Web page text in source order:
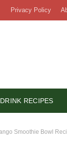
Privacy Policy
RECIPES
Smoothie Bowl